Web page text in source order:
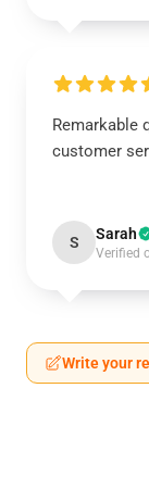
Remarkable
customer
S Sarah
Verified
Write your